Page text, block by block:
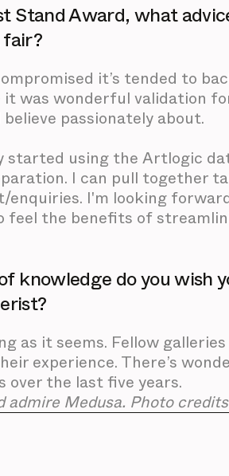
Stand Award, what
it’s tended to
was wonderful validation
passionately about.
started using the Artlogic
I can pull together
I'm looking
feel the benefits of
knowledge do you wish
as it seems. Fellow
experience. There’s
over the last five years.
Medusa. Photo